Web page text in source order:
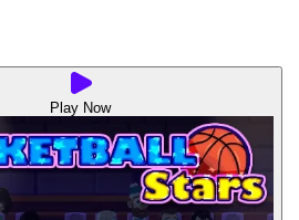
Play Now